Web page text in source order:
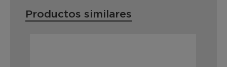
Productos similares